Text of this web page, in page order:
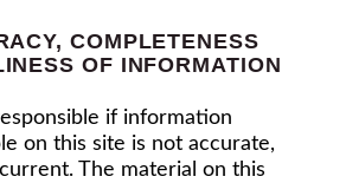
COMPLETENESS
OF INFORMATION
if information
on this site is not accurate,
The material on this